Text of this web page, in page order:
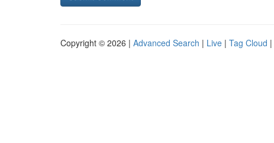
Copyright © 2026 | Advanced Search | Live | Tag Cloud |